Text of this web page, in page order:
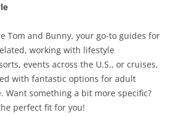
Tom and Bunny, your go-to guides for
working with lifestyle
events across the U.S., or cruises,
with fantastic options for adult
Want something a bit more specific?
perfect fit for you!